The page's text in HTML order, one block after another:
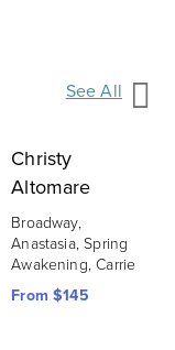
See All
Christy
Altomare
Broadway,
Anastasia, Spring
Awakening, Carrie
From $145